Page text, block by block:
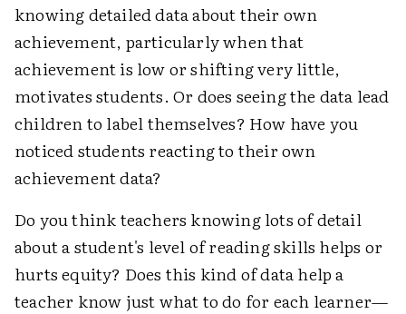
knowing detailed data about their own
achievement, particularly when that
achievement is low or shifting very little,
motivates students. Or does seeing the data lead
children to label themselves? How have you
noticed students reacting to their own
achievement data?
Do you think teachers knowing lots of detail
about a student's level of reading skills helps or
hurts equity? Does this kind of data help a
teacher know just what to do for each learner—